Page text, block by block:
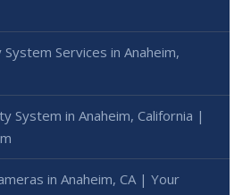
Services in Anaheim,
System in Anaheim, California |
in Anaheim, CA | Your